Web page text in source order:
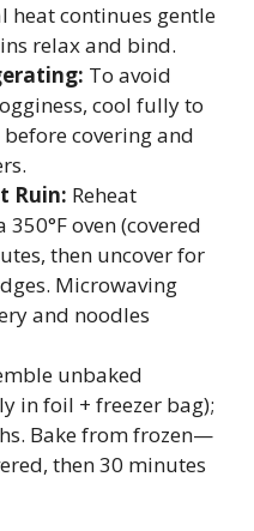
heat continues gentle
relax and bind.
To avoid
cool fully to
covering and
Ruin: Reheat
oven (covered
then uncover for
Microwaving
and noodles
unbaked
in foil + freezer bag);
Bake from frozen—
then 30 minutes